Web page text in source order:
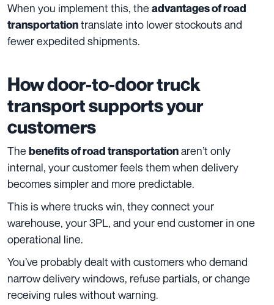
When you implement this, the advantages of road
transportationtranslate into lower stockouts and
fewer expedited shipments.
How door-to-door truck
transport supports your
customers
The benefits of road transportationaren’t only
internal, your customer feels them when delivery
becomes simpler and more predictable.
This is where trucks win, they connect your
warehouse, your 3PL, and your end customer in one
operational line.
You’ve probably dealt with customers who demand
narrow delivery windows, refuse partials, or change
receiving rules without warning.